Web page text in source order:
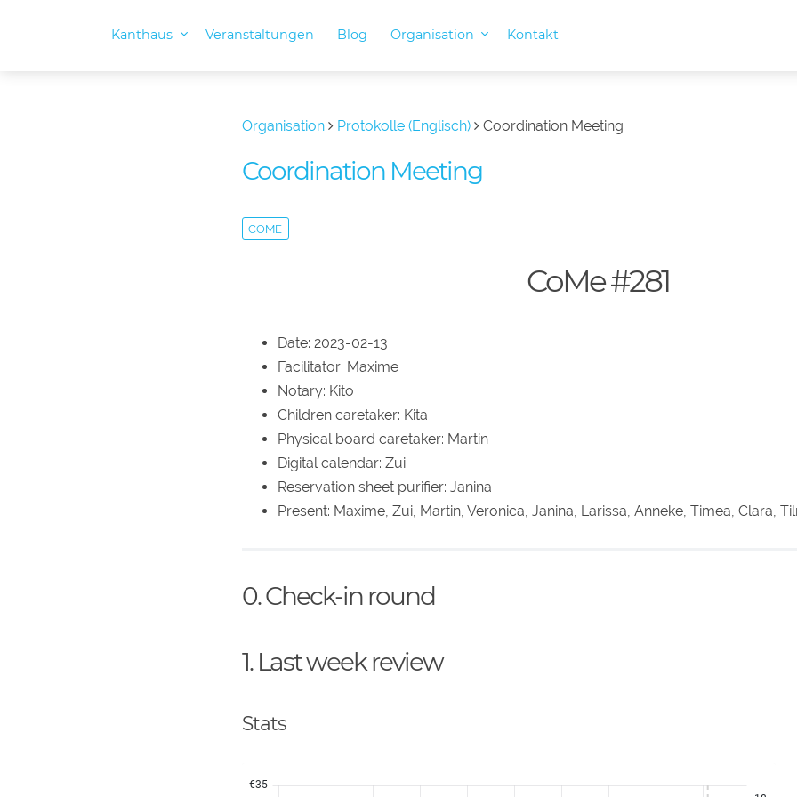
Kanthaus Veranstaltungen Blog Organisation Kontakt
Organisation Protokolle (Englisch) Coordination Meeting
Coordination Meeting
COME
CoMe #281
Date: 2023-02-13
Facilitator: Maxime
Notary: Kito
Children caretaker: Kita
Physical board caretaker: Martin
Digital calendar: Zui
Reservation sheet purifier: Janina
Present: Maxime, Zui, Martin, Veronica, Janina, Larissa, Anneke, Timea, Clara,
0. Check-in round
1. Last week review
Stats